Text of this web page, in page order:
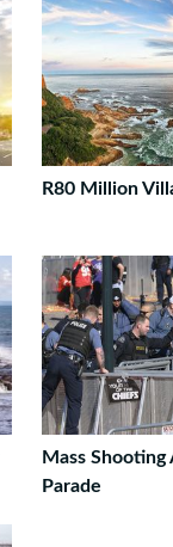
R80 Million
Mass Shooting
Parade